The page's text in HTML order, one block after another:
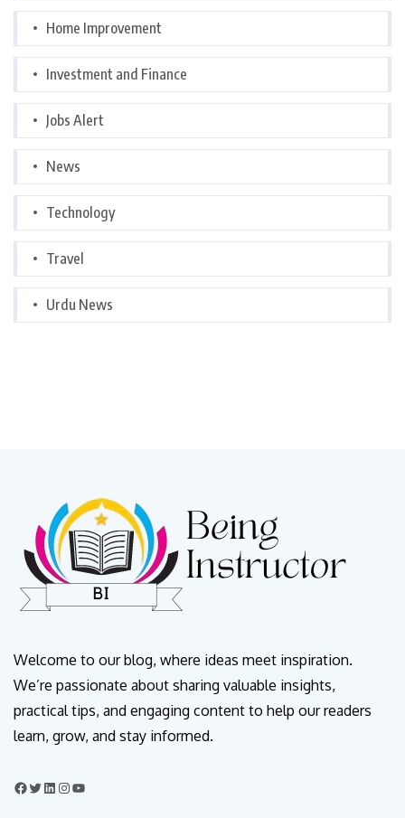
Home Improvement
Investment and Finance
Jobs Alert
News
Technology
Travel
Urdu News
Welcome to our blog, where ideas meet inspiration.
We’re passionate about sharing valuable insights,
practical tips, and engaging content to help our readers
learn, grow, and stay informed.